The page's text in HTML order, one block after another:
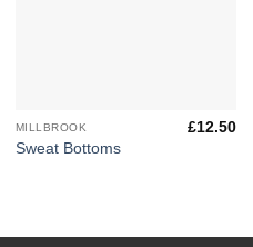
MILLBROOK
Sweat Bottoms
£12.50